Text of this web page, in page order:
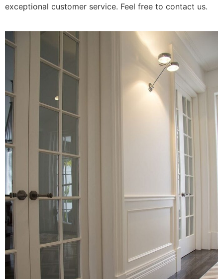
exceptional customer service. Feel free to contact us.